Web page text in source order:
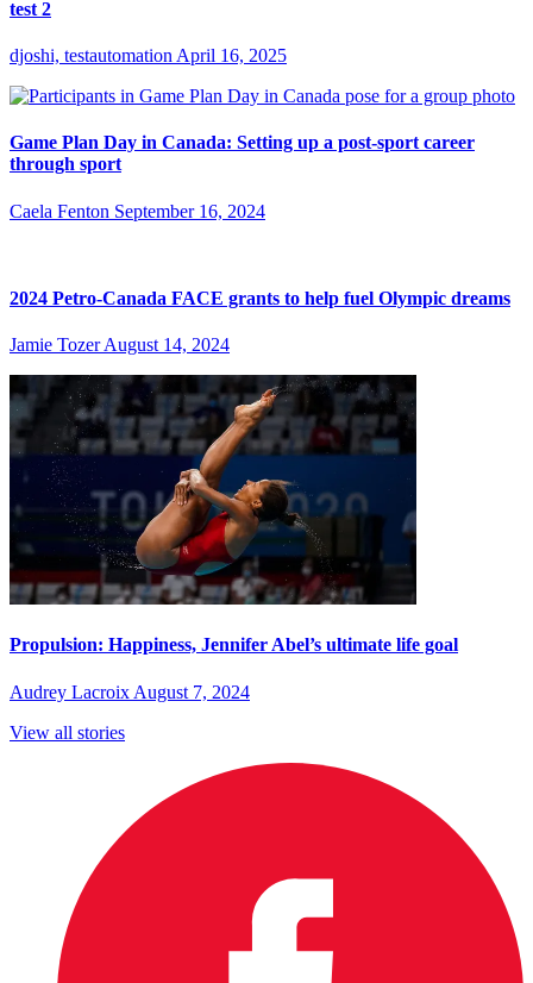
test 2
djoshi, testautomation April 16, 2025
Game Plan Day in Canada: Setting up a post-sport career
through sport
Caela Fenton September 16, 2024
2024 Petro-Canada FACE grants to help fuel Olympic dreams
Jamie Tozer August 14, 2024
Propulsion: Happiness, Jennifer Abel’s ultimate life goal
Audrey Lacroix August 7, 2024
View all stories